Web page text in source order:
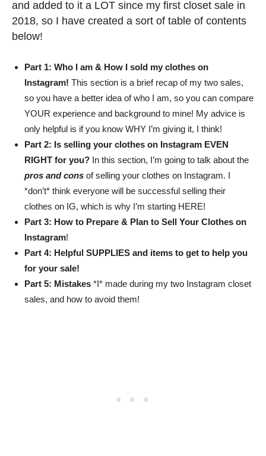
and added to it a LOT since my first closet sale in
2018, so I have created a sort of table of contents
below!
Part 1: Who I am & How I sold my clothes on
Instagram! This section is a brief recap of my two sales,
so you have a better idea of who I am, so you can compare
YOUR experience and background to mine! My advice is
only helpful is if you know WHY I’m giving it, I think!
Part 2: Is selling your clothes on Instagram EVEN
RIGHT for you? In this section, I’m going to talk about the
pros and cons of selling your clothes on Instagram. I
*don’t* think everyone will be successful selling their
clothes on IG, which is why I’m starting HERE!
Part 3: How to Prepare & Plan to Sell Your Clothes on
Instagram!
Part 4: Helpful SUPPLIES and items to get to help you
for your sale!
Part 5: Mistakes *I* made during my two Instagram closet
sales, and how to avoid them!